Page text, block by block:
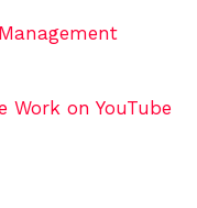
Work on YouTube